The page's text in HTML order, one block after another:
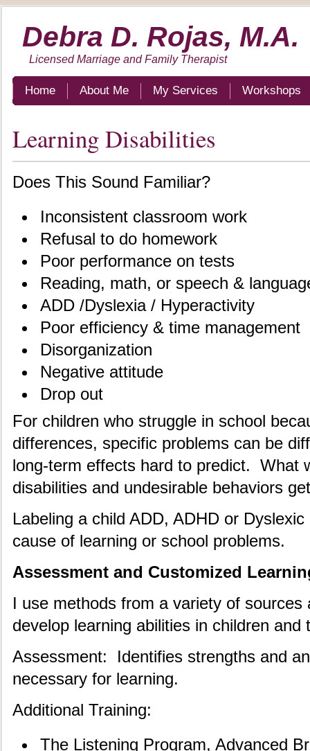
Debra D. Rojas, M.A.
Licensed Marriage and Family Therapist
Home About Me My Services Workshops
Learning Disabilities
Does This Sound Familiar?
Inconsistent classroom work
Refusal to do homework
Poor performance on tests
Reading, math, or speech &
ADD /Dyslexia / Hyperactivity
Poor efficiency & time management
Disorganization
Negative attitude
Drop out
For children who struggle in school
differences, specific problems can be
long-term effects hard to predict. What
disabilities and undesirable behaviors
Labeling a child ADD, ADHD or
cause of learning or school problems.
Assessment and Customized
I use methods from a variety of
develop learning abilities in children and
Assessment: Identifies strengths and
necessary for learning.
Additional Training:
The Listening Program, Advanced